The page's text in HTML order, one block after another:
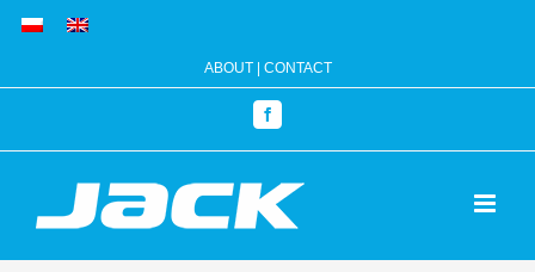
Skip
content
ABOUT| CONTACT
Facebook